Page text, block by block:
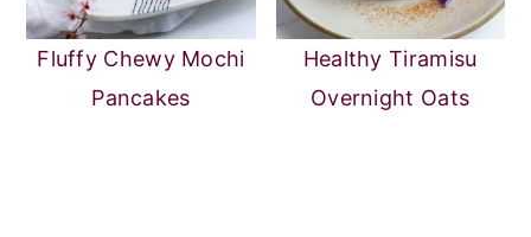
Fluffy Chewy Mochi
Pancakes
Healthy Tiramisu
Overnight Oats